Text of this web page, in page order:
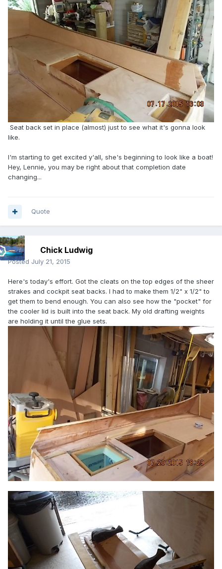
Seat back set in place (almost) just to see what it's gonna look
like.
I'm starting to get excited y'all, she's beginning to look like a boat!
Hey, Lennie, you may be right about that completion date
changing...
Quote
Chick Ludwig
Posted July 21, 2015
Here's today's effort. Got the cleats on the top edges of the sheer
strakes and cockpit seat backs. I had to make them 1/2" x 1/2" to
get them to bend enough. You can also see how the "pocket" for
the cooler lid is built into the seat back. My old drafting weights
are holding it until the glue sets.